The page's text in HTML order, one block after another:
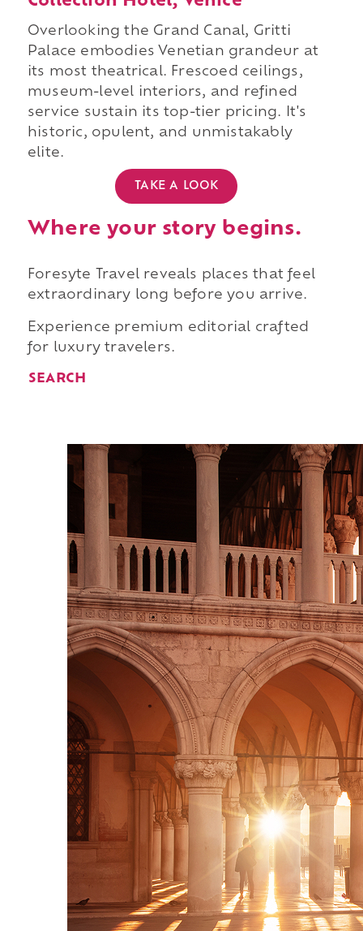
Overlooking the Grand Canal, Gritti
Palace embodies Venetian grandeur at
its most theatrical. Frescoed ceilings,
museum-level interiors, and refined
service sustain its top-tier pricing. It's
historic, opulent, and unmistakably
elite.
TAKE A LOOK
Where your story begins.
Foresyte Travel reveals places that feel
extraordinary long before you arrive.
Experience premium editorial crafted
for luxury travelers.
SEARCH